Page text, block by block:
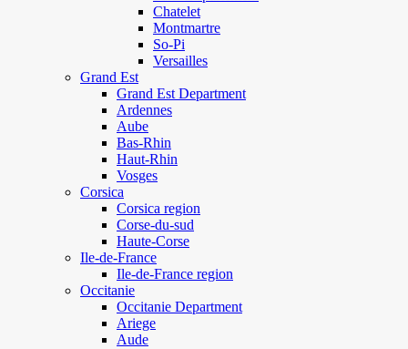
Chatelet
Montmartre
So-Pi
Versailles
Grand Est
Grand Est Department
Ardennes
Aube
Bas-Rhin
Haut-Rhin
Vosges
Corsica
Corsica region
Corse-du-sud
Haute-Corse
Ile-de-France
Ile-de-France region
Occitanie
Occitanie Department
Ariege
Aude